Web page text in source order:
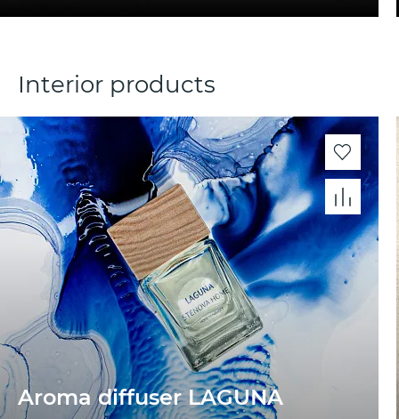
Interior products
Aroma diffuser LAGUNA